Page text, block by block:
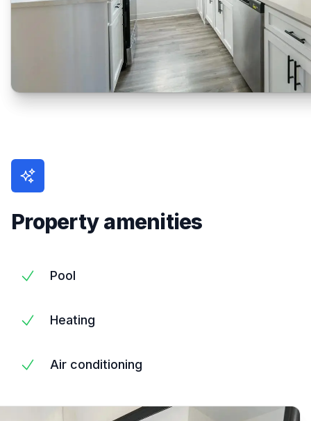
Property amenities
Pool
Heating
Air conditioning